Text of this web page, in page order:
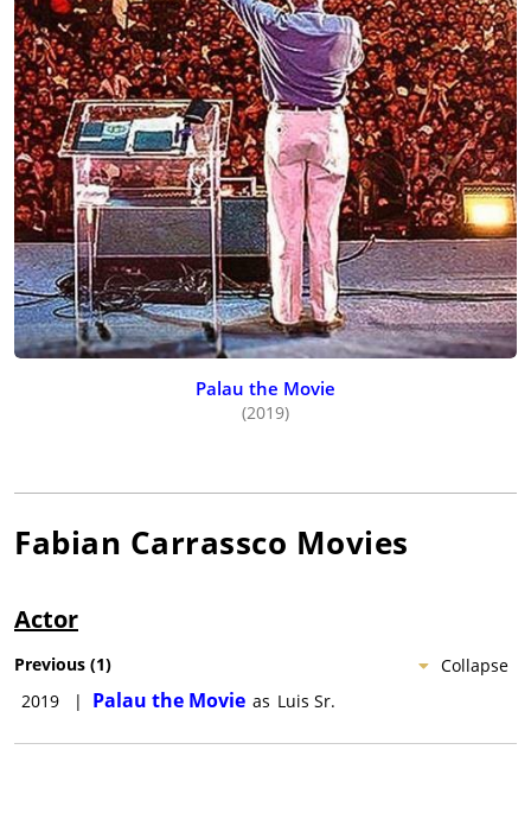
Palau the Movie
(2019)
Fabian Carrassco Movies
Actor
Collapse
Previous (1)
2019
| Palau the Movie as Luis Sr.